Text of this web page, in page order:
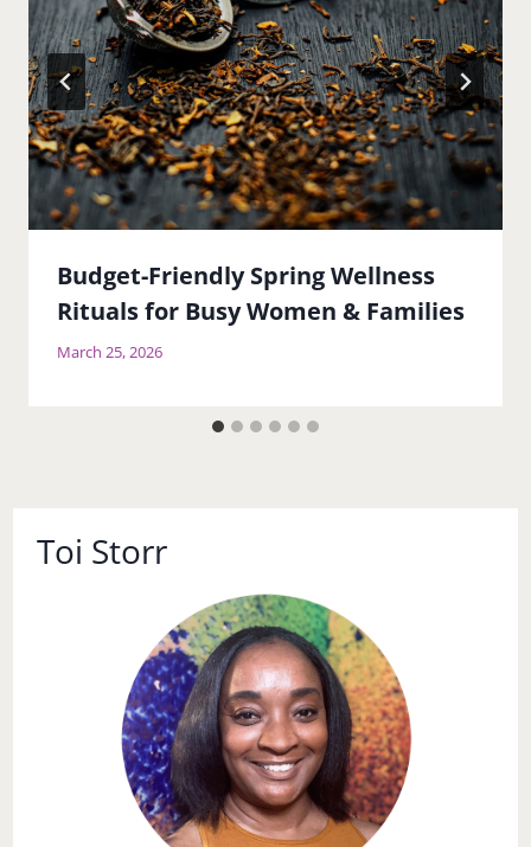
Budget-Friendly Spring Wellness
Rituals for Busy Women & Families
March 25, 2026
Toi Storr